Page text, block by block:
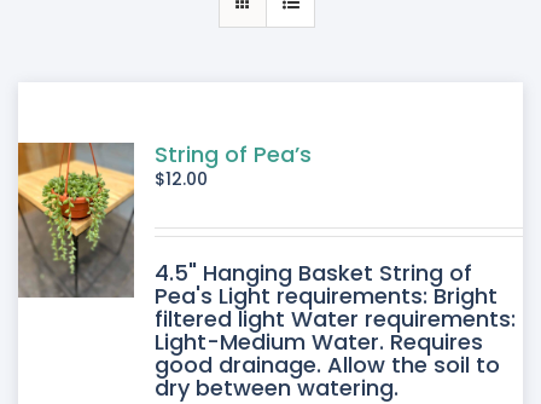
My Account
String of Pea’s
$12.00
4.5" Hanging Basket String of
Pea's Light requirements: Bright
filtered light Water requirements:
Light-Medium Water. Requires
good drainage. Allow the soil to
dry between watering.